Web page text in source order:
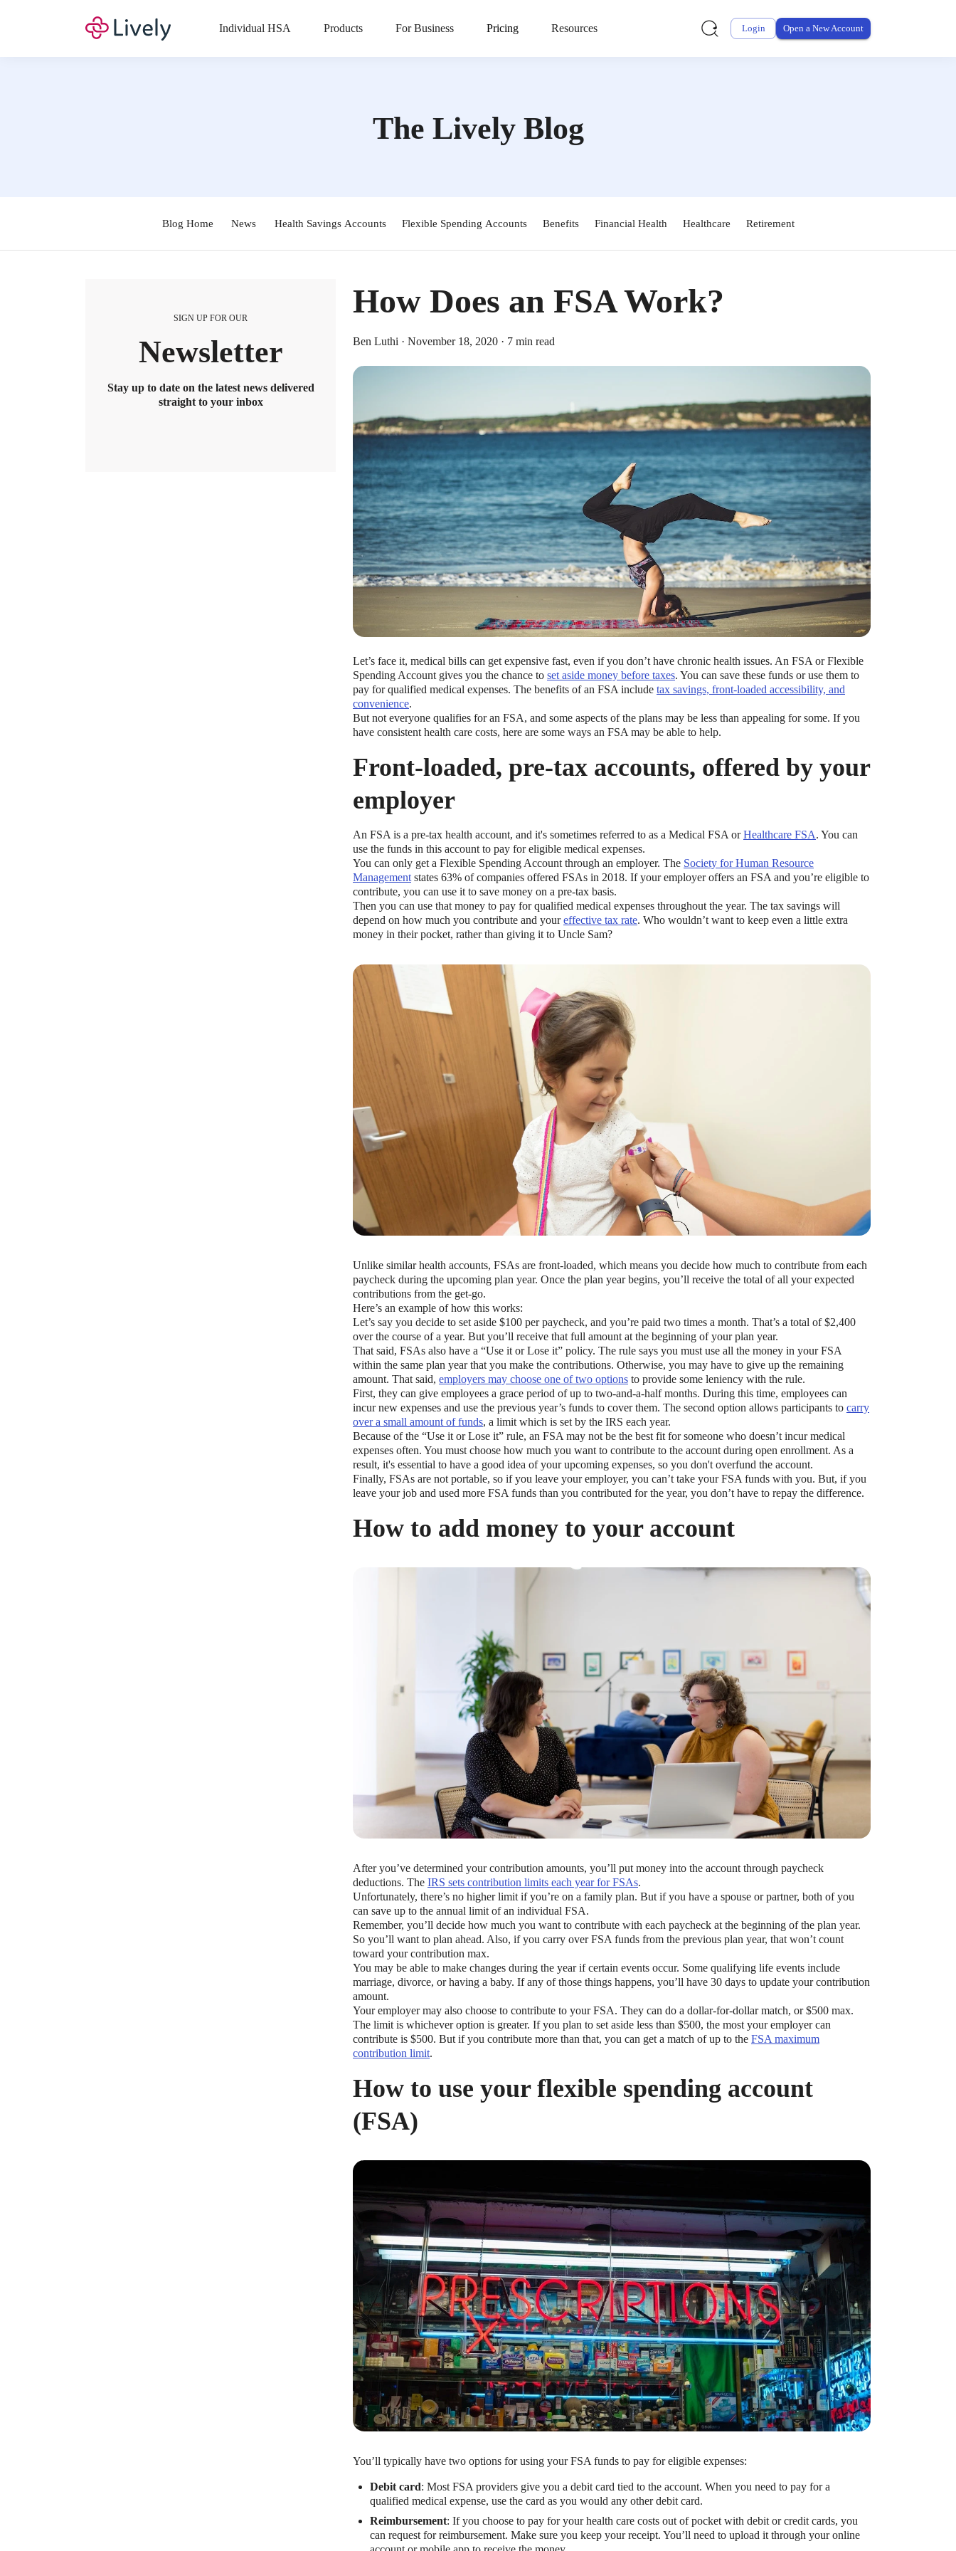
Individual HSA Products For Business Pricing Resources Login Open a New Account
The Lively Blog
Blog Home News Health Savings Accounts Flexible Spending Accounts Benefits Financial Health Healthcare Retirement
SIGN UP FOR OUR
Newsletter
Stay up to date on the latest news delivered
straight to your inbox
How Does an FSA Work?
Ben Luthi · November 18, 2020 · 7 min read
Let’s face it, medical bills can get expensive fast, even if you don’t have chronic health issues. An FSA or Flexible
Spending Account gives you the chance to set aside money before taxes. You can save these funds or use them to
pay for qualified medical expenses. The benefits of an FSA include tax savings, front-loaded accessibility, and
convenience.
But not everyone qualifies for an FSA, and some aspects of the plans may be less than appealing for some. If you
have consistent health care costs, here are some ways an FSA may be able to help.
Front-loaded, pre-tax accounts, offered by your
employer
An FSA is a pre-tax health account, and it's sometimes referred to as a Medical FSA orHealthcare FSA. You can
use the funds in this account to pay for eligible medical expenses.
You can only get a Flexible Spending Account through an employer. The Society for Human Resource
Managementstates 63% of companies offered FSAs in 2018. If your employer offers an FSA and you’re eligible to
contribute, you can use it to save money on a pre-tax basis.
Then you can use that money to pay for qualified medical expenses throughout the year. The tax savings will
depend on how much you contribute and youreffective tax rate. Who wouldn’t want to keep even a little extra
money in their pocket, rather than giving it to Uncle Sam?
Unlike similar health accounts, FSAs are front-loaded, which means you decide how much to contribute from each
paycheck during the upcoming plan year. Once the plan year begins, you’ll receive the total of all your expected
contributions from the get-go.
Here’s an example of how this works:
Let’s say you decide to set aside $100 per paycheck, and you’re paid two times a month. That’s a total of $2,400
over the course of a year. But you’ll receive that full amount at the beginning of your plan year.
That said, FSAs also have a “Use it or Lose it” policy. The rule says you must use all the money in your FSA
within the same plan year that you make the contributions. Otherwise, you may have to give up the remaining
amount. That said, employers may choose one of two options to provide some leniency with the rule.
First, they can give employees a grace period of up to two-and-a-half months. During this time, employees can
incur new expenses and use the previous year’s funds to cover them. The second option allows participants to carry
over a small amount of funds, a limit which is set by the IRS each year.
Because of the “Use it or Lose it” rule, an FSA may not be the best fit for someone who doesn’t incur medical
expenses often. You must choose how much you want to contribute to the account during open enrollment. As a
result, it's essential to have a good idea of your upcoming expenses, so you don't overfund the account.
Finally, FSAs are not portable, so if you leave your employer, you can’t take your FSA funds with you. But, if you
leave your job and used more FSA funds than you contributed for the year, you don’t have to repay the difference.
How to add money to your account
After you’ve determined your contribution amounts, you’ll put money into the account through paycheck
deductions. The IRS sets contribution limits each year for FSAs.
Unfortunately, there’s no higher limit if you’re on a family plan. But if you have a spouse or partner, both of you
can save up to the annual limit of an individual FSA.
Remember, you’ll decide how much you want to contribute with each paycheck at the beginning of the plan year.
So you’ll want to plan ahead. Also, if you carry over FSA funds from the previous plan year, that won’t count
toward your contribution max.
You may be able to make changes during the year if certain events occur. Some qualifying life events include
marriage, divorce, or having a baby. If any of those things happens, you’ll have 30 days to update your contribution
amount.
Your employer may also choose to contribute to your FSA. They can do a dollar-for-dollar match, or $500 max.
The limit is whichever option is greater. If you plan to set aside less than $500, the most your employer can
contribute is $500. But if you contribute more than that, you can get a match of up to the FSA maximum
contribution limit.
How to use your flexible spending account
(FSA)
You’ll typically have two options for using your FSA funds to pay for eligible expenses:
Debit card: Most FSA providers give you a debit card tied to the account. When you need to pay for a
qualified medical expense, use the card as you would any other debit card.
Reimbursement: If you choose to pay for your health care costs out of pocket with debit or credit cards, you
can request for reimbursement. Make sure you keep your receipt. You’ll need to upload it through your online
For 2026, the HSA contribution limits are $4,400 for individual coverage and $8,750 for family coverage. These limits increased from 2025, when the caps were $4,300 and
$8,550. If you’re age 55 or older, you can still contribute an additional $1,000 as a catch-up contribution.
What is the Difference Between a Flexible Spending Account and a Health Savings Account?
A Health Savings Account (HSA) and Healthcare Flexible Spending Account (FSA) provide up to 30% savings on out-of-pocket healthcare expenses. That’s good news.
Except you can’t contribute to an HSA and Healthcare FSA at the same time. So what if your employer offers both benefits? How do you choose which account type is best
for you? Let’s explore the advantages of each to help you decide which wins in HSA vs FSA.
Employers need employees to adopt and engage with their benefits and one way to encourage employees to adopt and contribute to (i.e. engage with) an HSA, is for